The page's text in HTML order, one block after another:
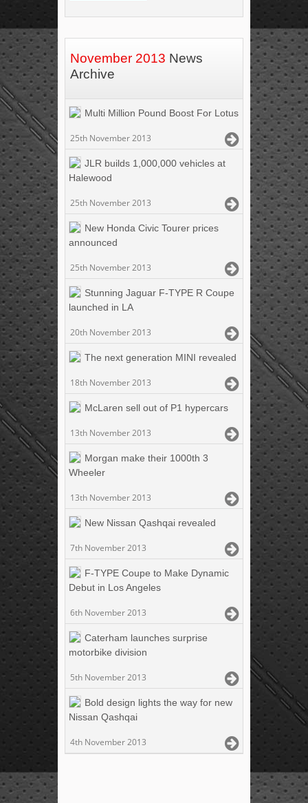
November 2013 News
Archive
Multi Million Pound Boost For Lotus
25th November 2013
JLR builds 1,000,000 vehicles at
Halewood
25th November 2013
New Honda Civic Tourer prices
announced
25th November 2013
Stunning Jaguar F-TYPE R Coupe
launched in LA
20th November 2013
The next generation MINI revealed
18th November 2013
McLaren sell out of P1 hypercars
13th November 2013
Morgan make their 1000th 3
Wheeler
13th November 2013
New Nissan Qashqai revealed
7th November 2013
F-TYPE Coupe to Make Dynamic
Debut in Los Angeles
6th November 2013
Caterham launches surprise
motorbike division
5th November 2013
Bold design lights the way for new
Nissan Qashqai
4th November 2013